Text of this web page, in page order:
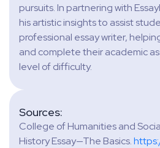
pursuits. In partnering with
his artistic insights to assist
professional essay writer,
and complete their academic
level of difficulty.
Sources:
College of Humanities and
History Essay—The Basics.